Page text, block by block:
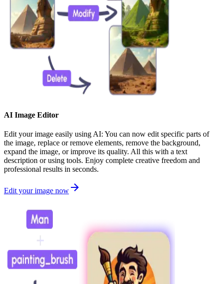
AI Image Editor
Edit your image easily using AI: You can now edit specific parts of
the image, replace or remove elements, remove the background,
expand the image, or improve its quality. All this with a text
description or using tools. Enjoy complete creative freedom and
professional results in seconds.
Edit your image now